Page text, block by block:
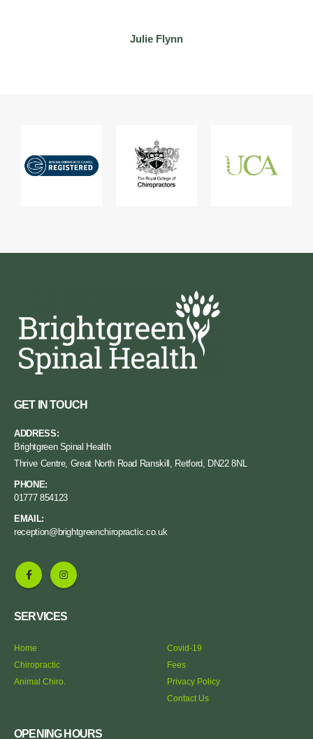
Julie Flynn
GET IN TOUCH
ADDRESS:
Brightgreen Spinal Health
Thrive Centre, Great North Road Ranskill, Retford, DN22 8NL
PHONE:
01777 854123
EMAIL:
reception@brightgreenchiropractic.co.uk
SERVICES
Home
Chiropractic
Animal Chiro.
Covid-19
Fees
Privacy Policy
Contact Us
OPENING HOURS